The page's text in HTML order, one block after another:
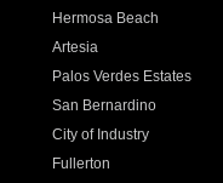
Hermosa Beach
Artesia
Palos Verdes Estates
San Bernardino
City of Industry
Fullerton